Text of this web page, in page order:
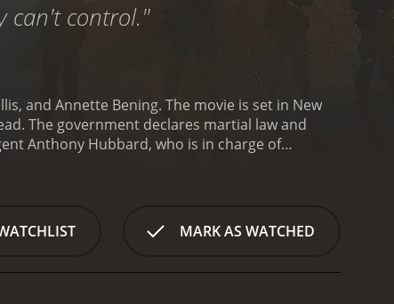
can't control."
and Annette Bening. The movie is set in New
The government declares martial law and
Anthony Hubbard, who is in charge of
as they navigate the complex situation.The
car chases, shootouts, and explosions, all set
MARK AS WATCHED